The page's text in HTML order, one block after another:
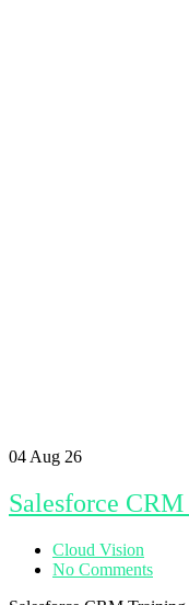
04 Aug 26
Salesforce
Cloud Vision
No Comments